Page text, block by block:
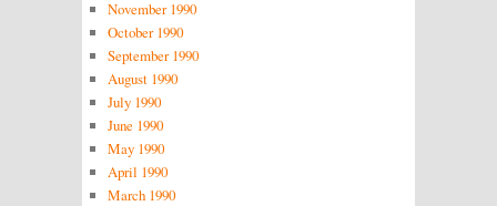
November 1990
October 1990
September 1990
August 1990
July 1990
June 1990
May 1990
April 1990
March 1990